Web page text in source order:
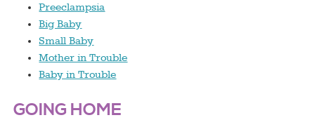
Preeclampsia
Big Baby
Small Baby
Mother in Trouble
Baby in Trouble
GOING HOME